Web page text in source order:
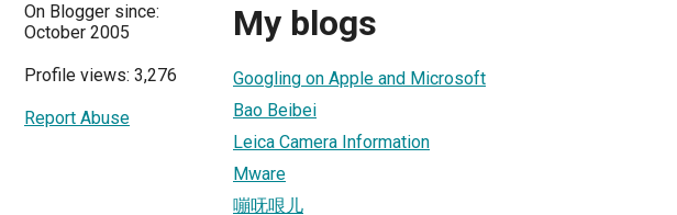
On Blogger since:
October 2005
Profile views: 3,276
Report Abuse
My blogs
Googling on Apple and Microsoft
Bao Beibei
Leica Camera Information
Mware
嘣呒哏儿